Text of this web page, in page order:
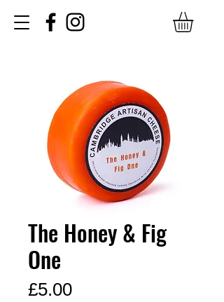
The Honey & Fig
One
£5.00Price